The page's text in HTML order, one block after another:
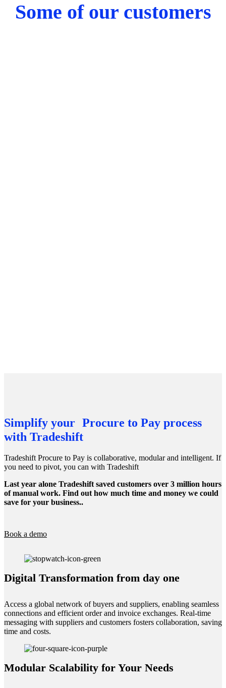
Some of our customers
Simplify your Procure to Pay process
with Tradeshift
Tradeshift Procure to Pay is collaborative, modular and intelligent. If
you need to pivot, you can with Tradeshift
Last year alone Tradeshift saved customers over 3 million hours
of manual work. Find out how much time and money we could
save for your business..
Book a demo
Digital Transformation from day one
Access a global network of buyers and suppliers, enabling seamless
connections and efficient order and invoice exchanges. Real-time
messaging with suppliers and customers fosters collaboration, saving
time and costs.
Modular Scalability for Your Needs